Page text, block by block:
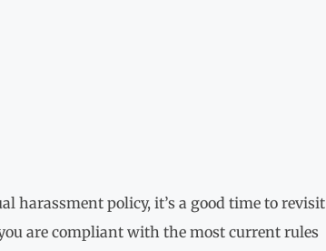
harassment policy, it’s a good time to revisit
are compliant with the most current rules